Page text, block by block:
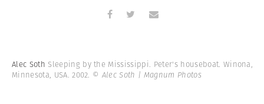
Alec Soth Sleeping by the Mississippi. Peter's houseboat. Winona,
Minnesota, USA. 2002. © Alec Soth | Magnum Photos